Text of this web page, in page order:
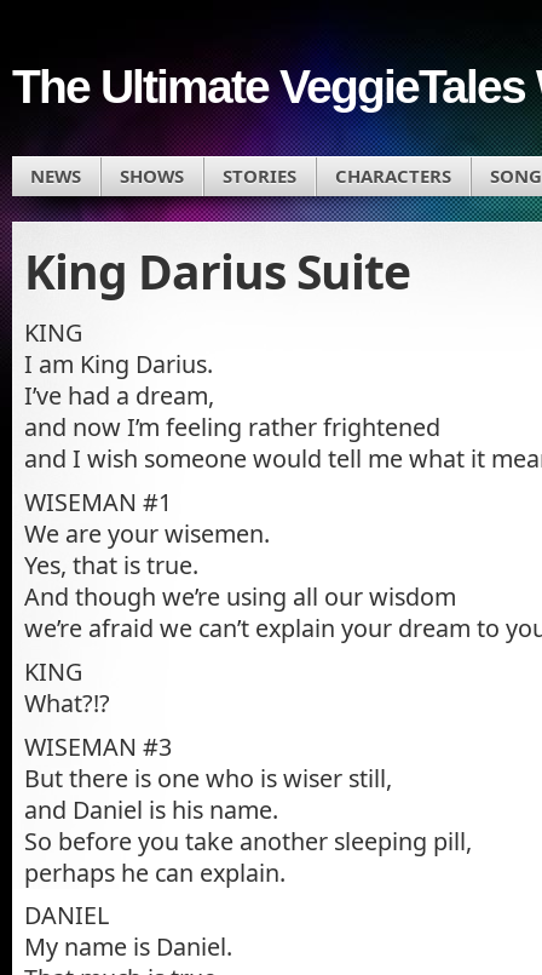
The Ultimate VeggieTales
NEWS SHOWS STORIES CHARACTERS
King Darius Suite
KING
I am King Darius.
I’ve had a dream,
and now I’m feeling rather frightened
and I wish someone would tell me what it
WISEMAN #1
We are your wisemen.
Yes, that is true.
And though we’re using all our wisdom
we’re afraid we can’t explain your dream to
KING
What?!?
WISEMAN #3
But there is one who is wiser still,
and Daniel is his name.
So before you take another sleeping pill,
perhaps he can explain.
DANIEL
My name is Daniel.